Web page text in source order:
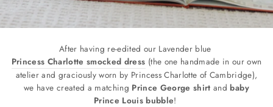
After having re-edited our Lavender blue
Princess Charlotte smocked dress (the one handmade in our own
atelier and graciously worn by Princess Charlotte of Cambridge),
we have created a matching Prince George shirt andbaby
Prince Louis bubble!